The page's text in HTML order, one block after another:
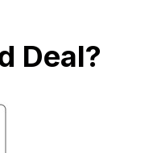
Deal?